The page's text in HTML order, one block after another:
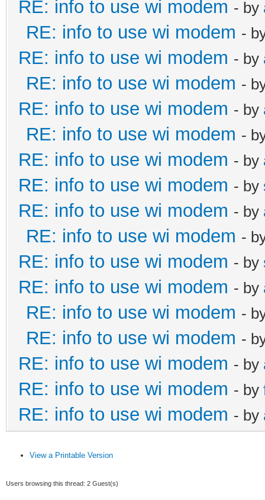
RE: info to use wi modem - by
RE: info to use wi modem -
RE: info to use wi modem - by
RE: info to use wi modem -
RE: info to use wi modem - by
RE: info to use wi modem -
RE: info to use wi modem - by
RE: info to use wi modem - by
RE: info to use wi modem - by
RE: info to use wi modem -
RE: info to use wi modem - by
RE: info to use wi modem - by
RE: info to use wi modem -
RE: info to use wi modem -
RE: info to use wi modem - by
RE: info to use wi modem - by
RE: info to use wi modem - by
View a Printable Version
Users browsing this thread: 2 Guest(s)